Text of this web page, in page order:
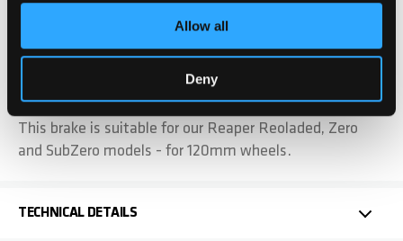
Allow all
Deny
durability and comes with integrated threaded nuts for
quick installation. The brake has a rubber pad on the
contact surface for vibration damping.
Note: Countersunk screws are included.
This brake is suitable for our Reaper Reoladed, Zero
and SubZero models - for 120mm wheels.
TECHNICAL DETAILS